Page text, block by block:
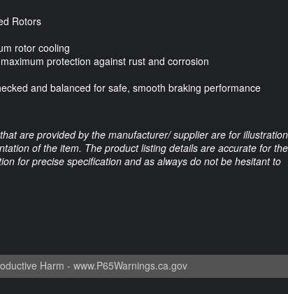
Rotors
rotor cooling
protection against rust and corrosion
and balanced for safe, smooth braking performance
are provided by the manufacturer/ supplier are for illustration
of the item. The product listing details are accurate for the
for precise specification and as always do not be hesitant to
Harm - www.P65Warnings.ca.gov